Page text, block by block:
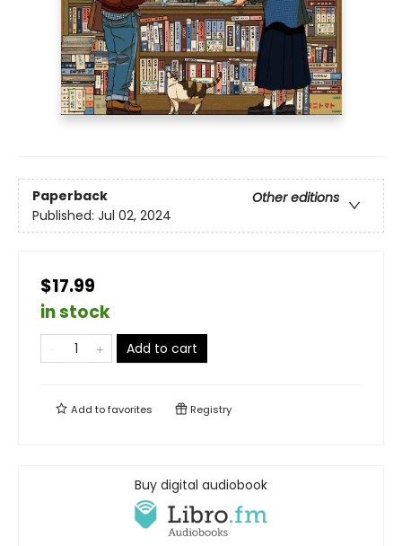
Paperback
Other editions
Published: Jul 02, 2024
$17.99
in stock
Add to cart
Add tofavorites Registry
Buy digital audiobook